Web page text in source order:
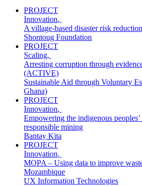
PROJECT
Innovation,
A village-based disaster risk
Shontoug Foundation
PROJECT
Scaling,
Arresting corruption through
(ACTIVE)
Sustainable Aid through Voluntary
Ghana)
PROJECT
Innovation,
Empowering the indigenous
responsible mining
Bantay Kita
PROJECT
Innovation,
MOPA – Using data to improve
Mozambique
UX Information Technologies